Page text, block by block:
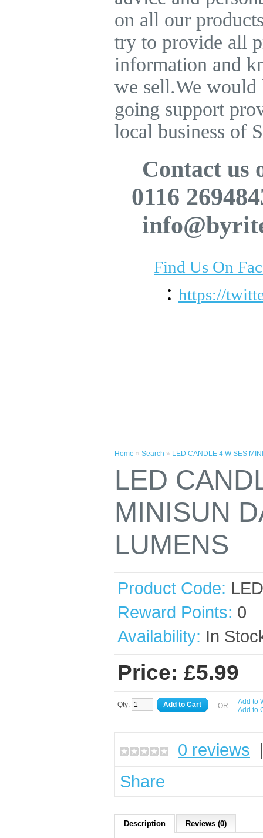
on all our
try to provide all
information and
we sell.We would
going support
local business of
Contact
0116
Find Us On
: https://
Home » Search » LED CANDLE 4 W SES
LED
MINISUN
LUMENS
Product Code:
Reward Points: 0
Availability: In
Price: £5.99
Qty: Add to Cart - OR - Add to
Add to
0 reviews
Share
Description Reviews (0)